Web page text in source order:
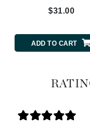
$31.00
ADD TO CART